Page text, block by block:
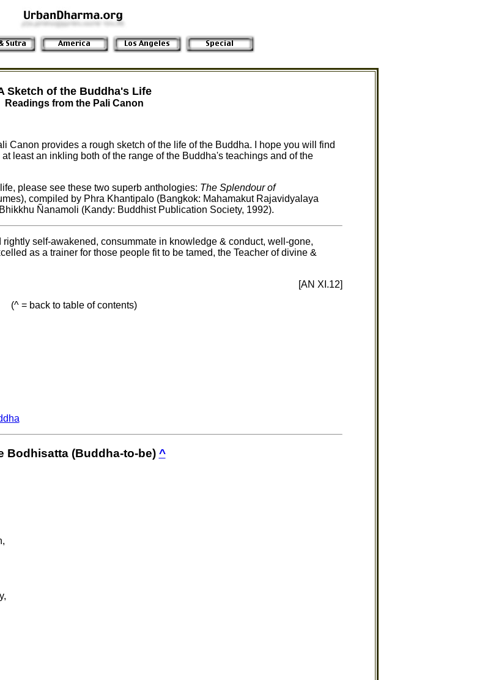
Sketch of the Buddha's Life
Readings from the Pali Canon
Canon provides a rough sketch of the life of the Buddha. I hope you will find
least an inkling both of the range of the Buddha's teachings and of the
please see these two superb anthologies: The Splendour of
compiled by Phra Khantipalo (Bangkok: Mahamakut Rajavidyalaya
Ñanamoli (Kandy: Buddhist Publication Society, 1992).
self-awakened, consummate in knowledge & conduct, well-gone,
as a trainer for those people fit to be tamed, the Teacher of divine &
[AN XI.12]
(^ = back to table of contents)
Bodhisatta (Buddha-to-be) ^